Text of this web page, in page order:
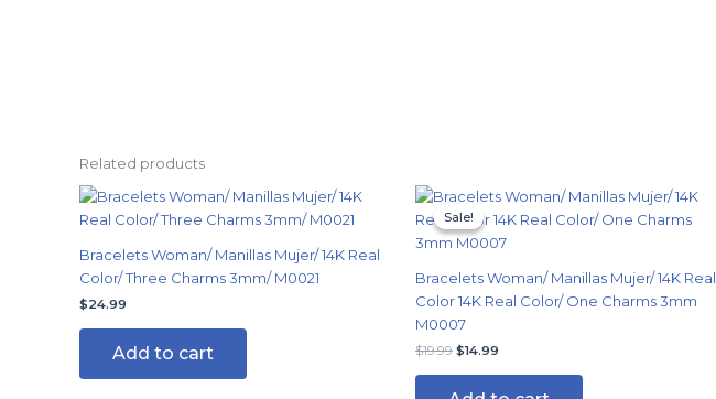
Related products
Bracelets Woman/ Manillas Mujer/ 14K Real
Color/ Three Charms 3mm/ M0021
$24.99
Add to cart
Sale!
Sale!
Bracelets Woman/ Manillas Mujer/ 14K Real
Color 14K Real Color/ One Charms 3mm
M0007
$19.99
Original
was:
$19.99.
$14.99
Current
is:
$14.99.